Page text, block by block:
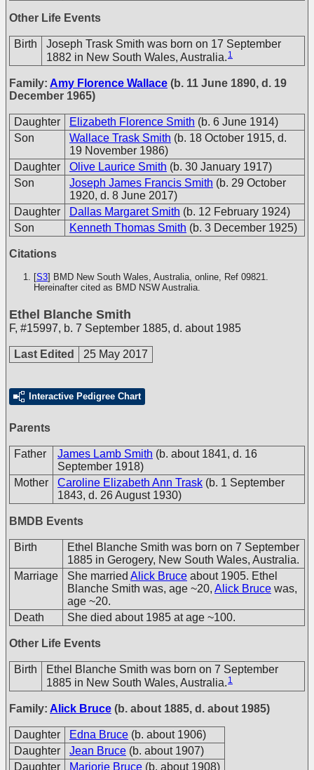
Other Life Events
Birth
Joseph Trask Smith was born on 17 September
1882 in New South Wales, Australia. 1
Family: Amy Florence Wallace (b. 11 June 1890, d. 19
December 1965)
Daughter Elizabeth Florence Smith (b. 6 June 1914)
Son
Wallace Trask Smith (b. 18 October 1915, d.
19 November 1986)
Daughter
Olive Laurice Smith (b. 30 January 1917)
Son
Joseph James Francis Smith (b. 29 October
1920, d. 8 June 2017)
Daughter
Dallas Margaret Smith (b. 12 February 1924)
Son
Kenneth Thomas Smith (b. 3 December 1925)
Citations
[S3] BMD New South Wales, Australia, online, Ref 09821.
Hereinafter cited as BMD NSW Australia.
Ethel Blanche Smith
F, #15997, b. 7 September 1885, d. about 1985
Last Edited 25 May 2017
Interactive Pedigree Chart
Parents
Father James Lamb Smith (b. about 1841, d. 16
September 1918)
Mother
Caroline Elizabeth Ann Trask (b. 1 September
1843, d. 26 August 1930)
BMDB Events
Birth
Ethel Blanche Smith was born on 7 September
1885 in Gerogery, New South Wales, Australia.
Marriage
She married Alick Bruce about 1905. Ethel
Blanche Smith was, age ~20, Alick Bruce was,
age ~20.
Death
She died about 1985 at age ~100.
Other Life Events
Birth
Ethel Blanche Smith was born on 7 September
1885 in New South Wales, Australia. 1
Family: Alick Bruce (b. about 1885, d. about 1985)
Daughter Edna Bruce (b. about 1906)
Daughter
Jean Bruce (b. about 1907)
Daughter
Marjorie Bruce (b. about 1908)